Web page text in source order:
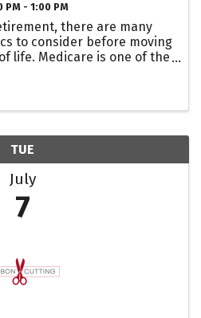
PM - 1:00 PM
there are many
to consider before moving
life. Medicare is one of the
TUE
July
7